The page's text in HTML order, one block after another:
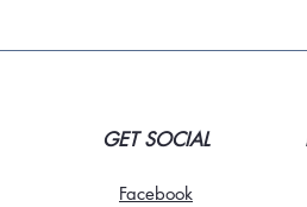
GET SOCIAL
Facebook